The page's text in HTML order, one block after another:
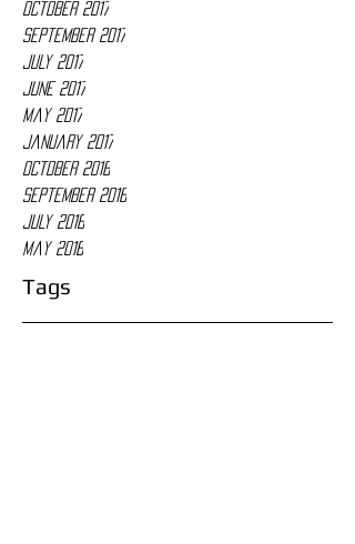
October 2017
September 2017
July 2017
June 2017
May 2017
January 2017
October 2016
September 2016
July 2016
May 2016
Tags